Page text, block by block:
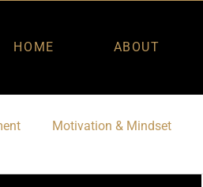
HOME ABOUT
Motivation & Mindset